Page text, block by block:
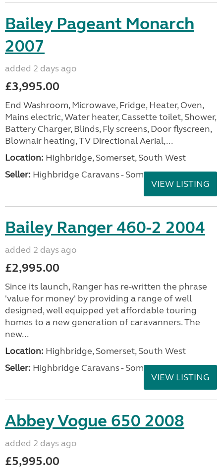
Bailey Pageant Monarch
2007
added 2 days ago
£3,995.00
End Washroom, Microwave, Fridge, Heater, Oven,
Mains electric, Water heater, Cassette toilet, Shower,
Battery Charger, Blinds, Fly screens, Door flyscreen,
Blownair heating, TV Directional Aerial,...
Location: Highbridge, Somerset, South West
Seller: Highbridge Caravans - Somerset
VIEW LISTING
Bailey Ranger 460-2 2004
added 2 days ago
£2,995.00
Since its launch, Ranger has re-written the phrase
'value for money' by providing a range of well
designed, well equipped yet affordable touring
homes to a new generation of caravanners. The
new...
Location: Highbridge, Somerset, South West
Seller: Highbridge Caravans - Somerset
VIEW LISTING
Abbey Vogue 650 2008
added 2 days ago
£5,995.00